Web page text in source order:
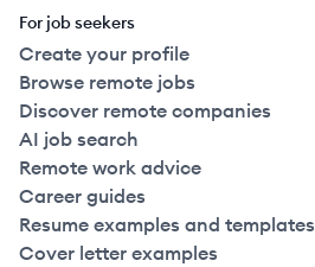
For job seekers
Create your profile
Browse remote jobs
Discover remote companies
AI job search
Remote work advice
Career guides
Resume examples and templates
Cover letter examples